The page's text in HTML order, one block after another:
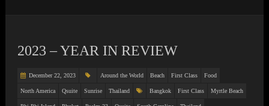
2023 – YEAR IN REVIEW
December 22, 2023 Around the World Beach First Class Food
North America Qsuite Sunrise Thailand Bangkok First Class Myrtle Beach